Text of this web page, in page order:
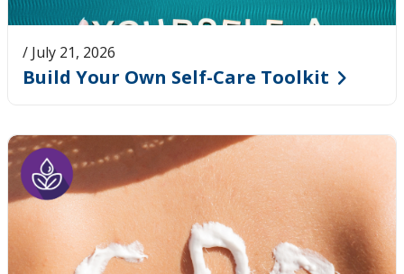
/ July 21, 2026
Build Your Own Self-Care Toolkit